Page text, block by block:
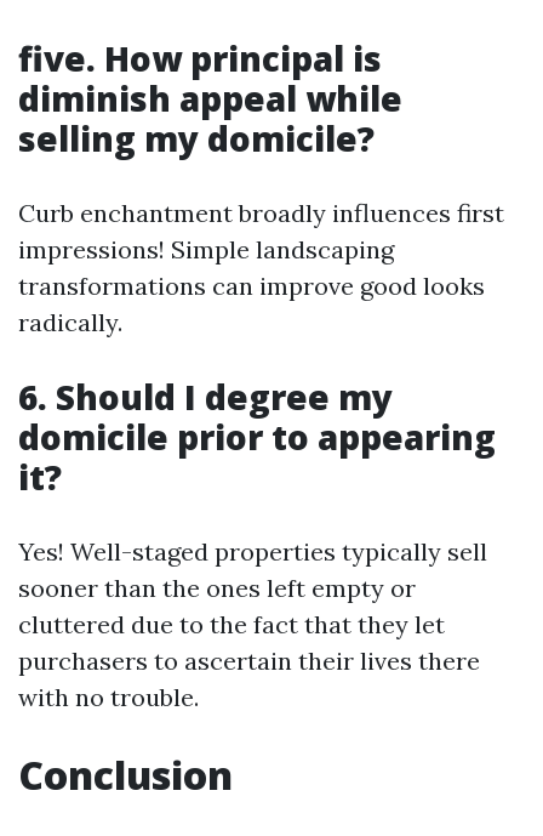
five. How principal is
diminish appeal while
selling my domicile?
Curb enchantment broadly influences first
impressions! Simple landscaping
transformations can improve good looks
radically.
6. Should I degree my
domicile prior to appearing
it?
Yes! Well-staged properties typically sell
sooner than the ones left empty or
cluttered due to the fact that they let
purchasers to ascertain their lives there
with no trouble.
Conclusion